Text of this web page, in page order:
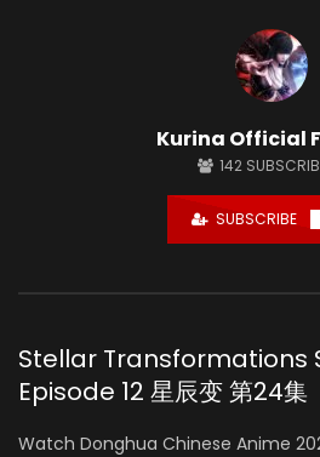
Kurina Official
142
SUBSCRIBE
Stellar Transformations
Episode 12 星辰变 第24集
Watch Donghua Chinese Anime